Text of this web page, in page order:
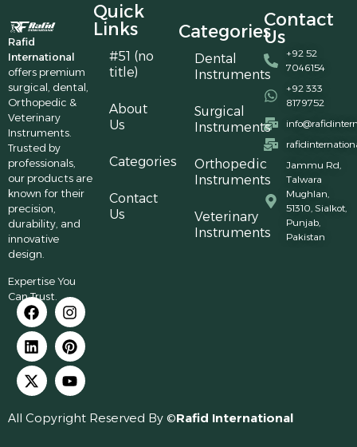
Rafid
International
offers premium
surgical, dental,
Orthopedic &
Veterinary
Instruments.
Trusted by
professionals,
our products are
known for their
precision,
durability, and
innovative
design.
Expertise You
Can Trust.
Quick
Links
#51 (no
title)
About
Us
Categories
Contact
Us
Categories
Dental
Instruments
Surgical
Instruments
Orthopedic
Instruments
Veterinary
Instruments
Contact
Us
+92 52
7046154
+92 333
8179752
Jammu Rd,
Talwara
Mughlan,
51310, Sialkot,
Punjab,
Pakistan
All Copyright Reserved By ©Rafid International